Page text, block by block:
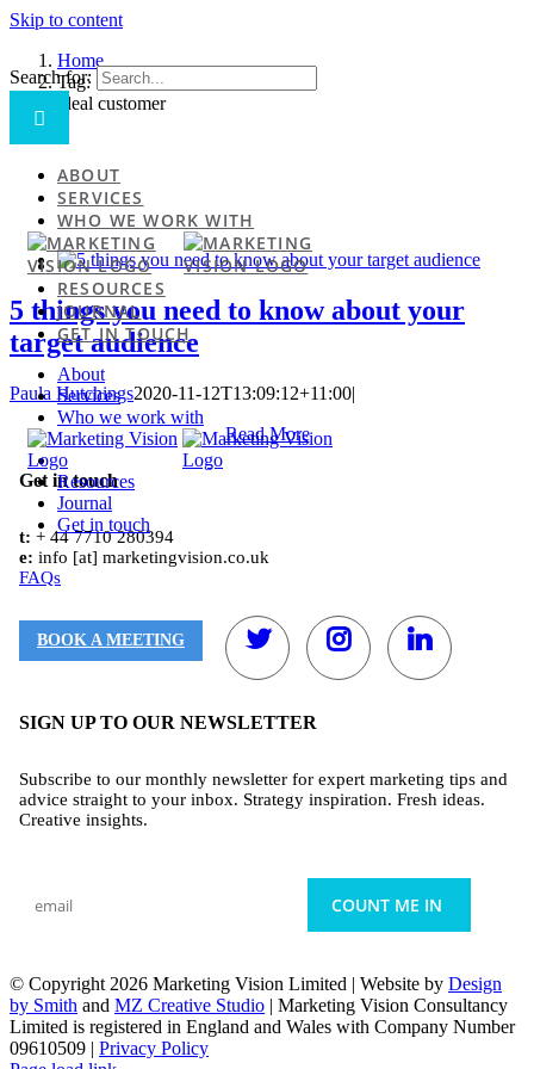
Skip to content
Search for:
ABOUT
SERVICES
WHO WE WORK WITH
RESOURCES
JOURNAL
GET IN TOUCH
About
Services
Who we work with
Resources
Journal
Get in touch
Home
Tag:
ideal customer
5 things you need to know about your
target audience
Paula Hutchings2020-11-12T13:09:12+11:00|
Read More
Get in touch
t: + 44 7710 280394
e: info [at] marketingvision.co.uk
FAQs
BOOK A MEETING
SIGN UP TO OUR NEWSLETTER
Subscribe to our monthly newsletter for expert marketing tips and
advice straight to your inbox. Strategy inspiration. Fresh ideas.
Creative insights.
© Copyright 2026 Marketing Vision Limited | Website by Design
by Smith and MZ Creative Studio | Marketing Vision Consultancy
Limited is registered in England and Wales with Company Number
09610509 | Privacy Policy